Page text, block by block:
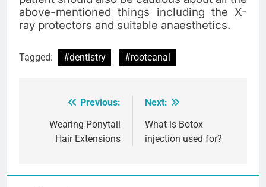
above-mentioned things including the X-
ray protectors and suitable anaesthetics.
Tagged: #dentistry #rootcanal
navigation
Previous:
Wearing Ponytail
Hair Extensions
Next:
What is Botox
injection used for?